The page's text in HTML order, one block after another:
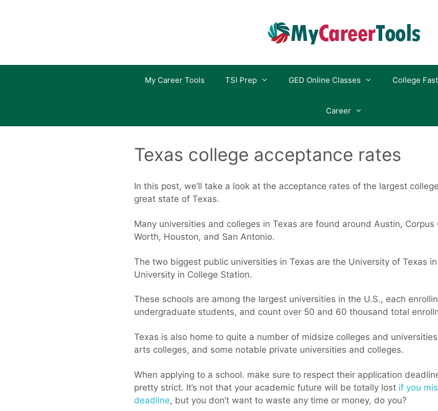
My Career Tools TSI Prep GED Online Classes College
Career
Texas college acceptance rates
In this post, we’ll take a look at the acceptance rates of the largest
great state of Texas.
Many universities and colleges in Texas are found around Austin, Corpus
Worth, Houston, and San Antonio.
The two biggest public universities in Texas are the University of Texas
University in College Station.
These schools are among the largest universities in the U.S., each
undergraduate students, and count over 50 and 60 thousand total
Texas is also home to quite a number of midsize colleges and
arts colleges, and some notable private universities and colleges.
When applying to a school. make sure to respect their application
pretty strict. It’s not that your academic future will be totally lost if you
deadline, but you don’t want to waste any time or money, do you?